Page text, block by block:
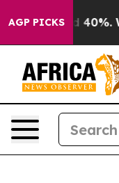
AGP PICKS
Around 40%.